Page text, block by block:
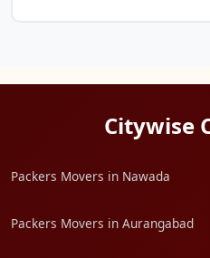
Citywise
Packers Movers in Nawada
Packers Movers in Aurangabad